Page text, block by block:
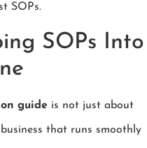
SOPs.
SOPs Into
guide is not just about
that runs smoothly